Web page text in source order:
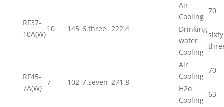
RF37-
10A(W)
10 145 6.three 222.4
Air
Cooling
70
Drinking
water
Cooling
sixty
RF45-
7A(W)
7 102 7.seven 271.8
Air
Cooling
70
H2o
Cooling
63